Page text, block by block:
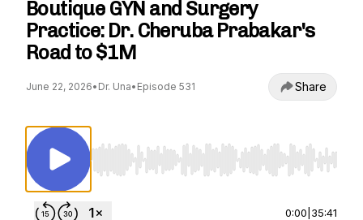
Boutique GYN and Surgery
Practice: Dr. Cheruba Prabakar's
Road to $1M
June 22, 2026• Dr. Una• Episode 531 Share
Use Left/Right to seek, Home/End to jump to
0:00 35:41